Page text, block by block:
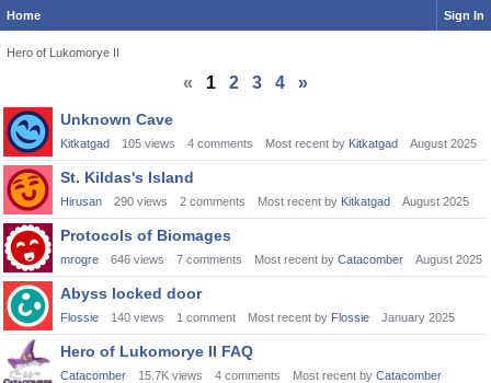
Home Sign In
Hero of Lukomorye II
« 1 2 3 4
»
Discussion
List
Unknown Cave
Kitkatgad 105 views 4 comments Most recent by Kitkatgad August 2025
St. Kildas's Island
Hirusan 290 views 2 comments Most recent by Kitkatgad August 2025
Protocols of Biomages
mrogre 646 views 7 comments Most recent by Catacomber August 2025
Abyss locked door
Flossie 140 views 1 comment Most recent by Flossie January 2025
Hero of Lukomorye II FAQ
Catacomber 15.7K views 4 comments Most recent by Catacomber